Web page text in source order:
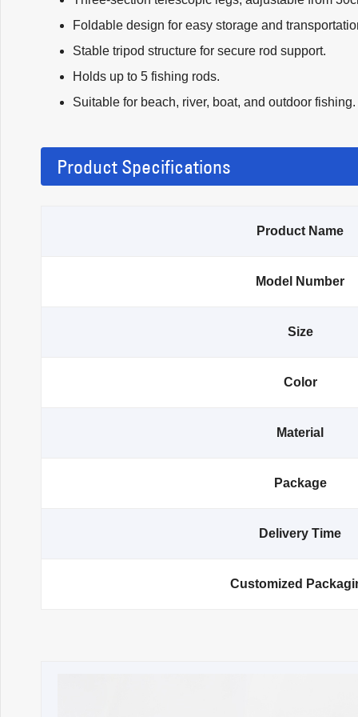
Foldable design for easy storage and
Stable tripod structure for secure rod support.
Holds up to 5 fishing rods.
Suitable for beach, river, boat, and outdoor fishing.
Product Specifications
Product Name
Model Number
Size
Color
Material
Package
Delivery Time
Customized